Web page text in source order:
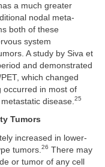
a much greater
nodal meta-
both of these
system
A study by Siva et
and demonstrated
which changed
occurred in most of
disease. 25
Tumors
increased in lower-
tumors. 26 There may
or tumor of any cell